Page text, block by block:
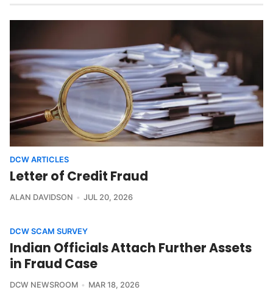
DCW ARTICLES
Letter of Credit Fraud
ALAN DAVIDSON JUL 20, 2026
DCW SCAM SURVEY
Indian Officials Attach Further Assets
in Fraud Case
DCW NEWSROOM MAR 18, 2026